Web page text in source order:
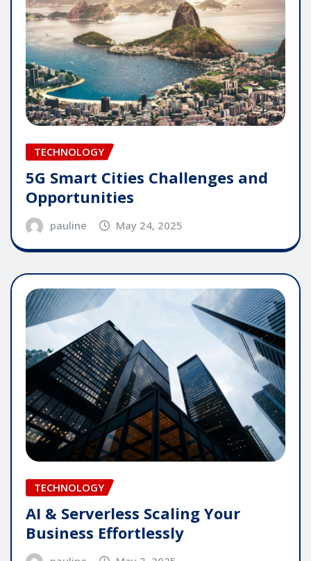
TECHNOLOGY
5G Smart Cities Challenges and
Opportunities
pauline May 24, 2025
TECHNOLOGY
AI & Serverless Scaling Your
Business Effortlessly